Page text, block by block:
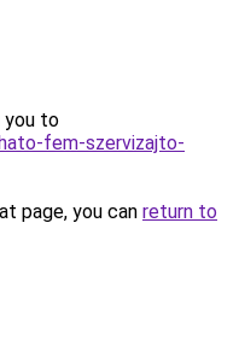
you to
fem-szervizajto-
page, you can return to